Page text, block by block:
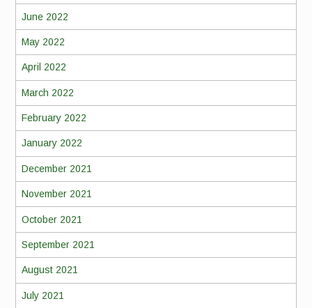
June 2022
May 2022
April 2022
March 2022
February 2022
January 2022
December 2021
November 2021
October 2021
September 2021
August 2021
July 2021